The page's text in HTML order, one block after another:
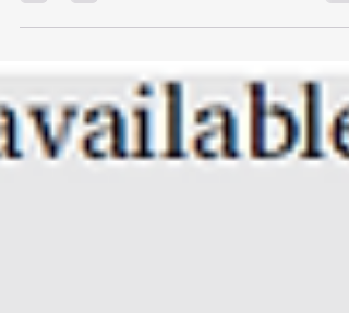
night. In France, around 5,000 children under 16 are
thought to be affected.